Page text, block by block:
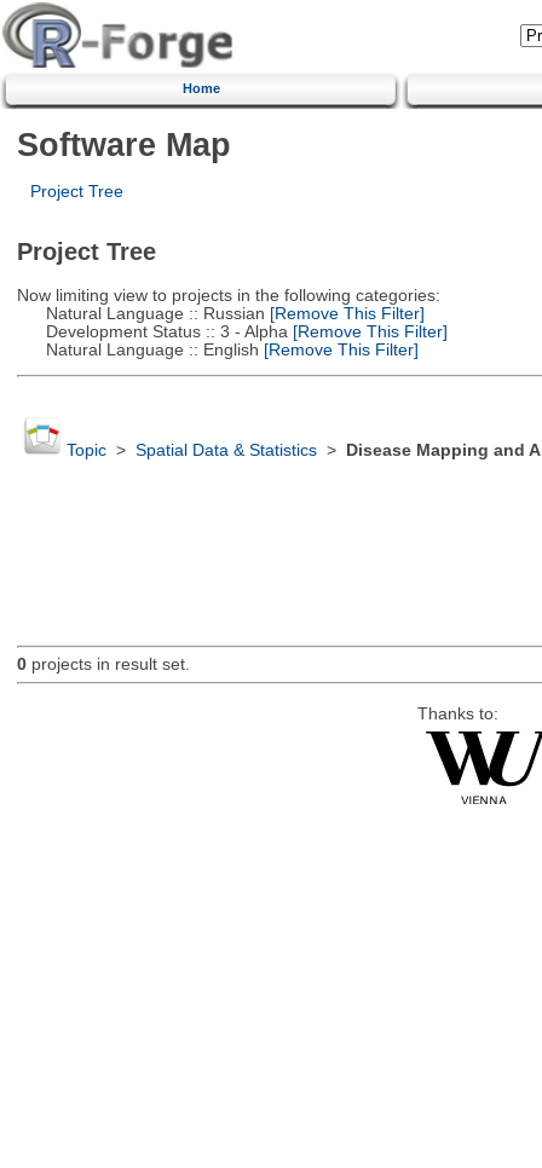
Home
Software Map
Project Tree
Project Tree
Now limiting view to projects in the following categories:
Natural Language :: Russian [Remove This Filter]
Development Status :: 3 - Alpha [Remove This Filter]
Natural Language :: English [Remove This Filter]
Topic> Spatial Data & Statistics> Disease Mapping and
0projects in result set.
Thanks to: